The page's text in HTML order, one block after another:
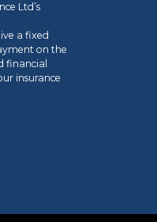
Ltd’s
a fixed
on the
financial
insurance